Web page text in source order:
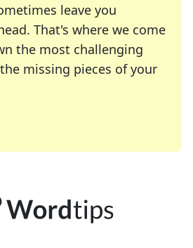
leave you
That's where we come
the most challenging
missing pieces of your
many of your favorite
daily crossword enthusiast or